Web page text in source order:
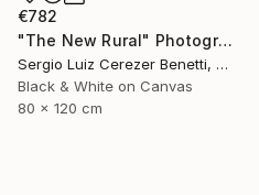
€782
"The New Rural" Photograph
Sergio Luiz Cerezer Benetti, Brazil
Black & White on Canvas
80 x 120 cm